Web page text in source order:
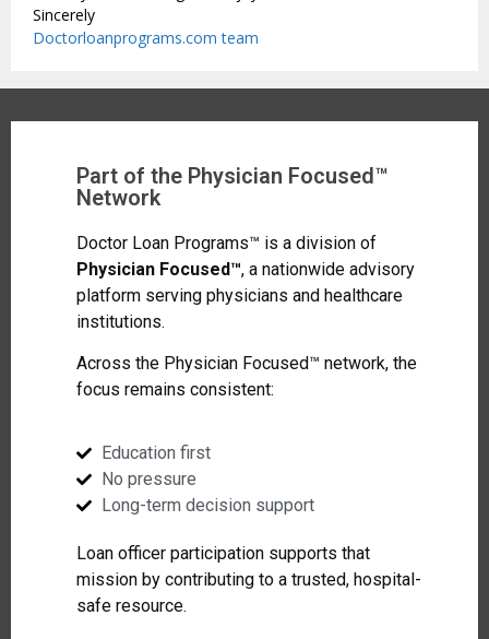
Sincerely
Doctorloanprograms.com team
Part of the Physician Focused™
Network
Doctor Loan Programs™ is a division of
Physician Focused™, a nationwide advisory
platform serving physicians and healthcare
institutions.
Across the Physician Focused™ network, the
focus remains consistent:
Education first
No pressure
Long-term decision support
Loan officer participation supports that
mission by contributing to a trusted, hospital-
safe resource.